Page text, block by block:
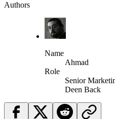
Authors
Name
Ahmad
Role
Senior
Deen Back